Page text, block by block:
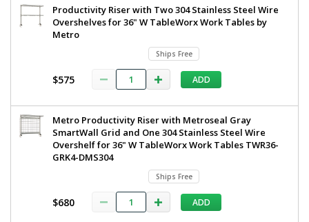
Productivity Riser with Two 304 Stainless Steel Wire
Overshelves for 36" W TableWorx Work Tables by
Metro
Ships Free
$575 ADD
Metro Productivity Riser with Metroseal Gray
SmartWall Grid and One 304 Stainless Steel Wire
Overshelf for 36" W TableWorx Work Tables TWR36-
GRK4-DMS304
Ships Free
$680 ADD